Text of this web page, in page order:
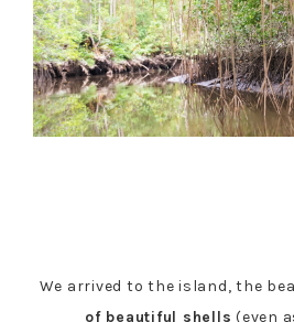
We arrived to the island, the
of beautiful shells (even